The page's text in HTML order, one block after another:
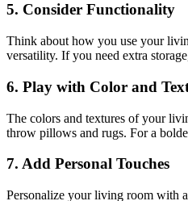
5. Consider Functionality
Think about how you use your
versatility. If you need extra
6. Play with Color and
The colors and textures of your
throw pillows and rugs. For a
7. Add Personal Touches
Personalize your living room with